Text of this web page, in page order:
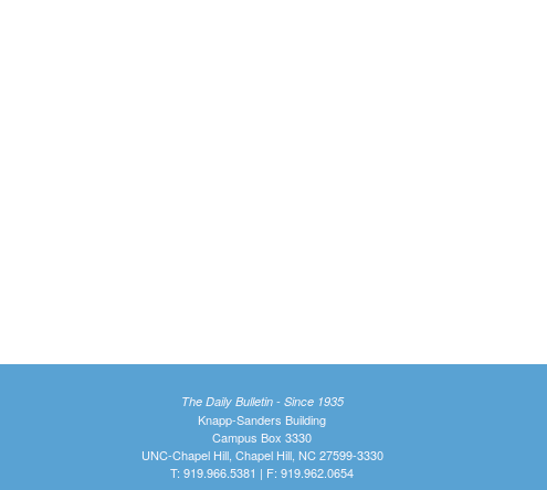
The Daily Bulletin - Since 1935
Knapp-Sanders Building
Campus Box 3330
UNC-Chapel Hill, Chapel Hill, NC 27599-3330
T: 919.966.5381 | F: 919.962.0654